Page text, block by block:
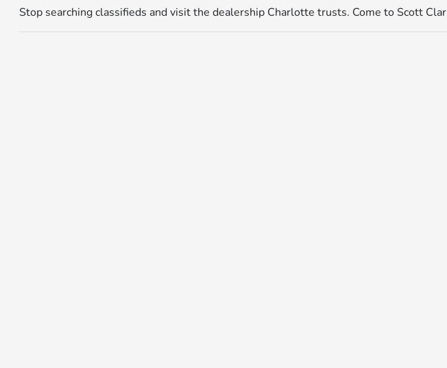
Stop searching classifieds and visit the dealership Charlotte trusts. Come to Scott